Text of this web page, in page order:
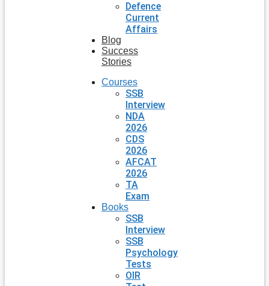
Defence
Current
Affairs
Blog
Success
Stories
Courses
SSB
Interview
NDA
2026
CDS
2026
AFCAT
2026
TA
Exam
Books
SSB
Interview
SSB
Psychology
Tests
OIR